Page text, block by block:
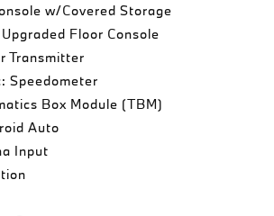
w/Covered Storage
Floor Console
Transmitter
Speedometer
Box Module (TBM)
Auto
Input